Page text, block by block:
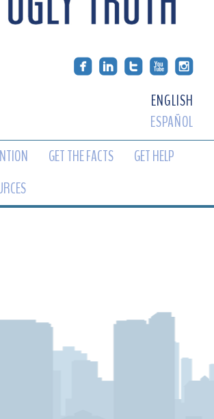
ENGLISH
ESPAÑOL
GET THE FACTS
GET HELP